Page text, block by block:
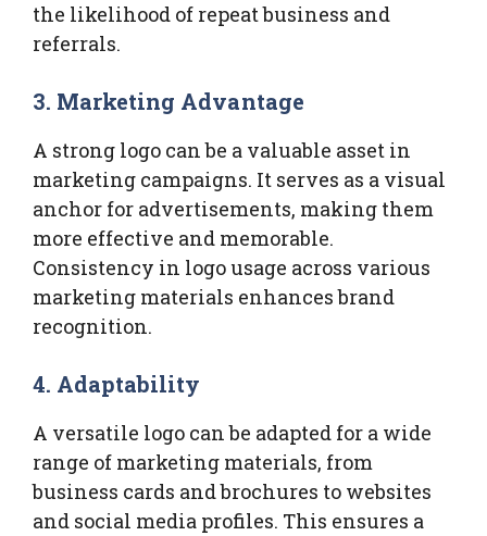
the likelihood of repeat business and
referrals.
3. Marketing Advantage
A strong logo can be a valuable asset in
marketing campaigns. It serves as a visual
anchor for advertisements, making them
more effective and memorable.
Consistency in logo usage across various
marketing materials enhances brand
recognition.
4. Adaptability
A versatile logo can be adapted for a wide
range of marketing materials, from
business cards and brochures to websites
and social media profiles. This ensures a